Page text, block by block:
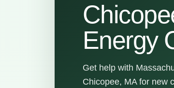
Energy
Get help with
Chicopee, MA for new